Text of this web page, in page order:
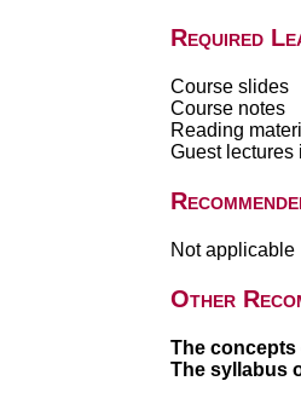
Required
Course slides
Course notes
Reading
Guest lectures
Not applicable
Other
The
The syllabus